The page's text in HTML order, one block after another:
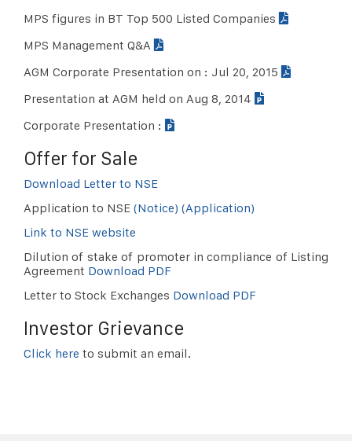
MPS figures in BT Top 500 Listed Companies
MPS Management Q&A
AGM Corporate Presentation on : Jul 20, 2015
Presentation at AGM held on Aug 8, 2014
Corporate Presentation :
Offer for Sale
Download Letter to NSE
Application to NSE (Notice) (Application)
Link to NSE website
Dilution of stake of promoter in compliance of Listing
Agreement Download PDF
Letter to Stock Exchanges Download PDF
Investor Grievance
Click here to submit an email.